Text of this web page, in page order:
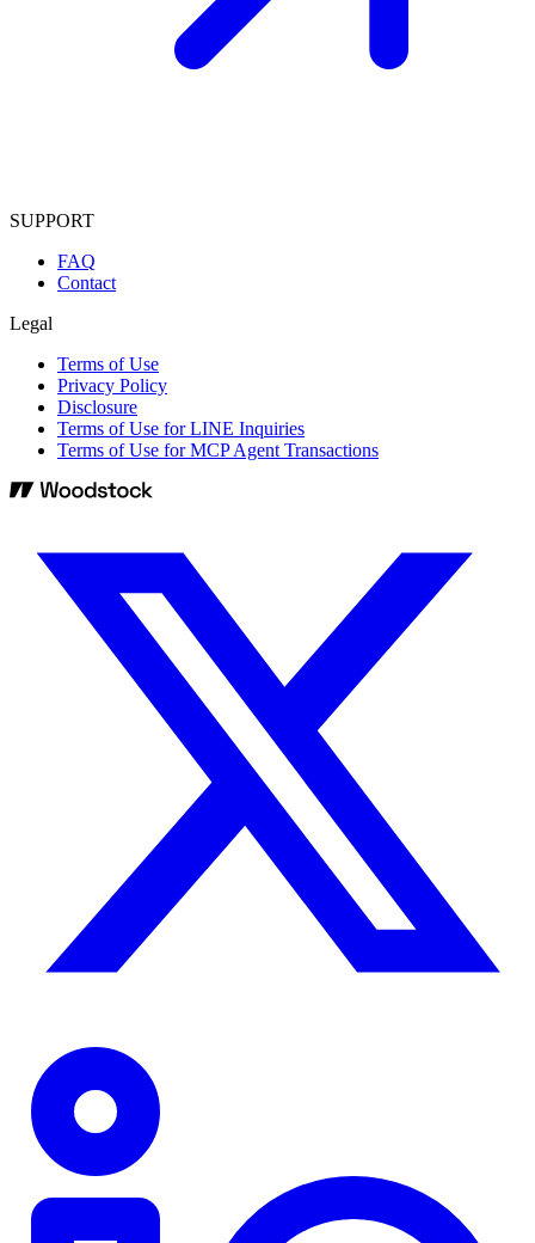
SUPPORT
FAQ
Contact
Legal
Terms of Use
Privacy Policy
Disclosure
Terms of Use for LINE Inquiries
Terms of Use for MCP Agent Transactions